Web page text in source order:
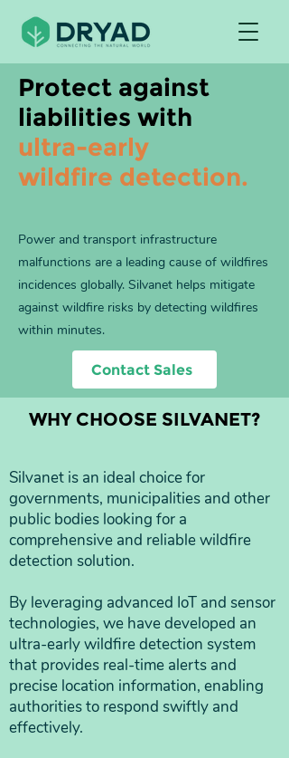
Protect against
liabilities with
ultra-early
wildfire detection.
Power and transport infrastructure
malfunctions are a leading cause of wildfires
incidences globally. Silvanet helps mitigate
against wildfire risks by detecting wildfires
within minutes.
Contact Sales
WHY CHOOSE SILVANET?
Silvanet is an ideal choice for
governments, municipalities and other
public bodies looking for a
comprehensive and reliable wildfire
detection solution.
By leveraging advanced IoT and sensor
technologies, we have developed an
ultra-early wildfire detection system
that provides real-time alerts and
precise location information, enabling
authorities to respond swiftly and
effectively.